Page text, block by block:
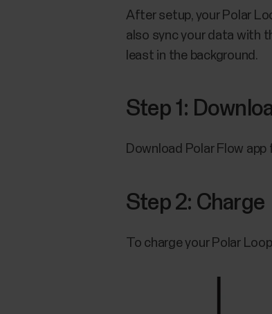
After setup, your Polar
also sync your data with
least in the background.
Step 1:
Download Polar Flow
Step 2: Charge
To charge your Polar